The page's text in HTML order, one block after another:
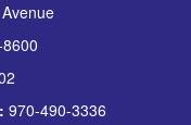
970-490-3336